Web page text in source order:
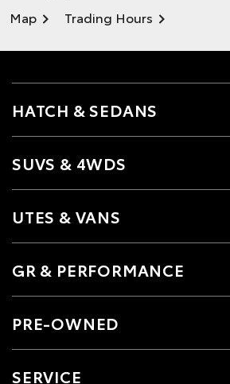
Map Trading Hours
HATCH & SEDANS
SUVS & 4WDS
UTES & VANS
GR & PERFORMANCE
PRE-OWNED
SERVICE